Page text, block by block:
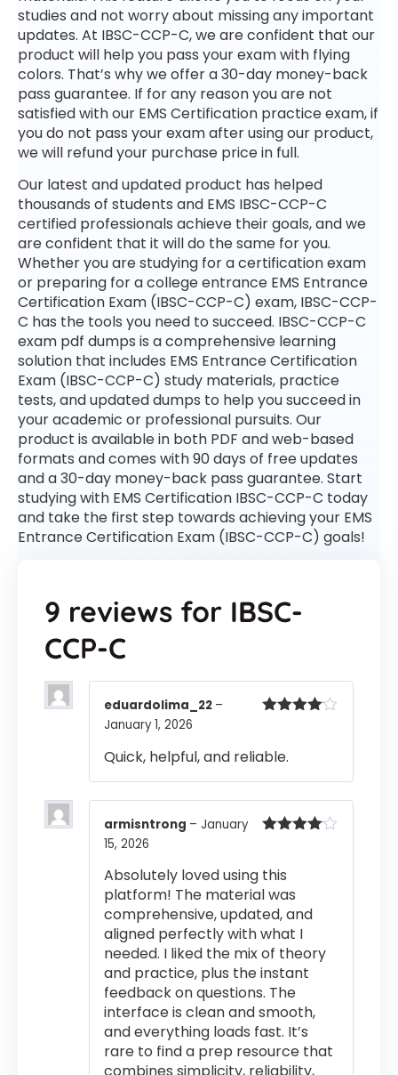
studies and not worry about missing any important
updates. At IBSC-CCP-C, we are confident that our
product will help you pass your exam with flying
colors. That’s why we offer a 30-day money-back
pass guarantee. If for any reason you are not
satisfied with our EMS Certification practice exam, if
you do not pass your exam after using our product,
we will refund your purchase price in full.
Our latest and updated product has helped
thousands of students and EMS IBSC-CCP-C
certified professionals achieve their goals, and we
are confident that it will do the same for you.
Whether you are studying for a certification exam
or preparing for a college entrance EMS Entrance
Certification Exam (IBSC-CCP-C) exam, IBSC-CCP-
C has the tools you need to succeed. IBSC-CCP-C
exam pdf dumps is a comprehensive learning
solution that includes EMS Entrance Certification
Exam (IBSC-CCP-C) study materials, practice
tests, and updated dumps to help you succeed in
your academic or professional pursuits. Our
product is available in both PDF and web-based
formats and comes with 90 days of free updates
and a 30-day money-back pass guarantee. Start
studying with EMS Certification IBSC-CCP-C today
and take the first step towards achieving your EMS
Entrance Certification Exam (IBSC-CCP-C) goals!
9 reviews for IBSC-
CCP-C
eduardolima_22 –
January 1, 2026
Quick, helpful, and reliable.
armisntrong – January
15, 2026
Absolutely loved using this
platform! The material was
comprehensive, updated, and
aligned perfectly with what I
needed. I liked the mix of theory
and practice, plus the instant
feedback on questions. The
interface is clean and smooth,
and everything loads fast. It’s
rare to find a prep resource that